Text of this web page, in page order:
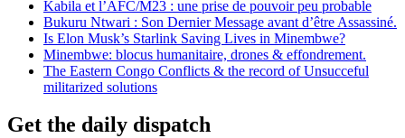
Kabila et l’AFC/M23 : une prise de pouvoir peu probable
Bukuru Ntwari : Son Dernier Message avant d’être Assassiné.
Is Elon Musk’s Starlink Saving Lives in Minembwe?
Minembwe: blocus humanitaire, drones & effondrement.
The Eastern Congo Conflicts & the record of Unsucceful
militarized solutions
Get the daily dispatch